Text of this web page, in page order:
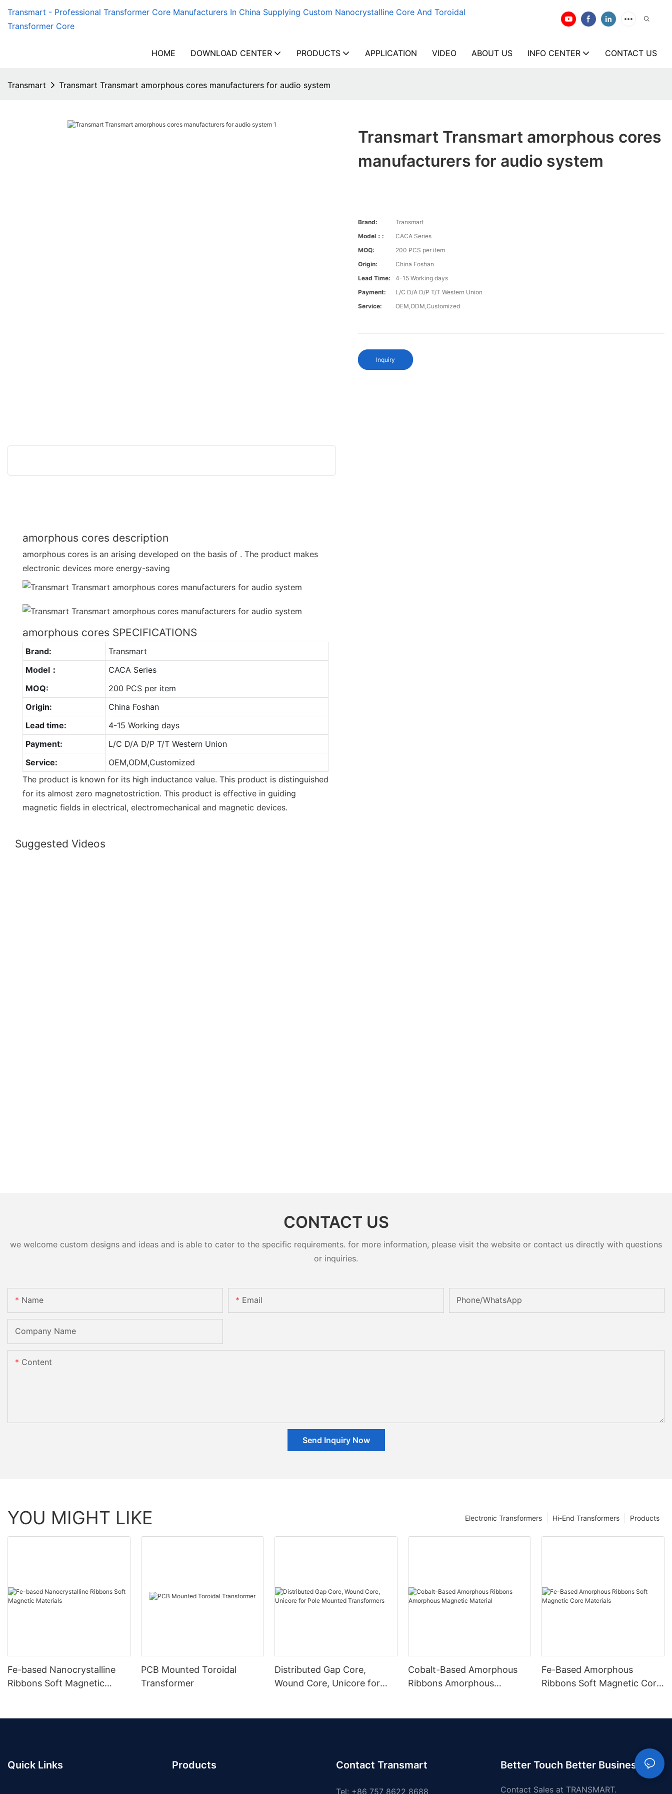
Transmart - Professional Transformer Core Manufacturers In China Supplying Custom Nanocrystalline Core And Toroidal
Transformer Core
HOME DOWNLOAD CENTER PRODUCTS APPLICATION VIDEO ABOUT US INFO CENTER CONTACT US
Transmart Transmart Transmart amorphous cores manufacturers for audio system
Transmart Transmart amorphous cores
manufacturers for audio system
Brand:
Transmart
Model：:
CACA Series
MOQ:
200 PCS per item
Origin:
China Foshan
Lead Time:
4-15 Working days
Payment:
L/C D/A D/P T/T Western Union
Service:
OEM,ODM,Customized
Inquiry
amorphous cores description
amorphous cores is an arising developed on the basis of . The product makes
electronic devices more energy-saving
amorphous cores SPECIFICATIONS
Brand:
Transmart
Model：
CACA Series
MOQ:
200 PCS per item
Origin:
China Foshan
Lead time:
4-15 Working days
Payment:
L/C D/A D/P T/T Western Union
Service:
OEM,ODM,Customized
The product is known for its high inductance value. This product is distinguished
for its almost zero magnetostriction. This product is effective in guiding
magnetic fields in electrical, electromechanical and magnetic devices.
Suggested Videos
CONTACT US
we welcome custom designs and ideas and is able to cater to the specific requirements. for more information, please visit the website or contact us directly with questions
or inquiries.
Name Email Phone/whatsApp
Company Name
Content
Send Inquiry Now
YOU MIGHT LIKE Products
Hi-End Transformers
Electronic Transformers
Fe-based Nanocrystalline
Ribbons Soft Magnetic
PCB Mounted Toroidal
Transformer
Distributed Gap Core,
Wound Core, Unicore for
Cobalt-Based Amorphous
Ribbons Amorphous
Fe-Based Amorphous
Ribbons Soft Magnetic Core
Quick Links Products Contact Transmart
Tel: +86 757 8622 8688
Better Touch Better Business
Contact Sales at TRANSMART.